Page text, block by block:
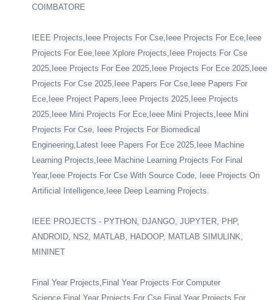
COIMBATORE
IEEE Projects,Ieee Projects For Cse,Ieee Projects For Ece,Ieee
Projects For Eee,Ieee Xplore Projects,Ieee Projects For Cse
2025,Ieee Projects For Eee 2025,Ieee Projects For Ece 2025,Ieee
Projects For Cse 2025,Ieee Papers For Cse,Ieee Papers For
Ece,Ieee Project Papers,Ieee Projects 2025,Ieee Projects
2025,Ieee Mini Projects For Ece,Ieee Mini Projects,Ieee Mini
Projects For Cse, Ieee Projects For Biomedical
Engineering,Latest Ieee Papers For Ece 2025,Ieee Machine
Learning Projects,Ieee Machine Learning Projects For Final
Year,Ieee Projects For Cse With Source Code, Ieee Projects On
Artificial Intelligence,Ieee Deep Learning Projects.
IEEE PROJECTS - PYTHON, DJANGO, JUPYTER, PHP,
ANDROID, NS2, MATLAB, HADOOP, MATLAB SIMULINK,
MININET
Final Year Projects,Final Year Projects For Computer
Science,Final Year Projects For Cse,Final Year Projects For